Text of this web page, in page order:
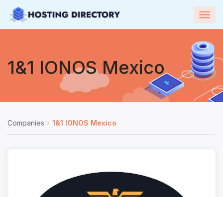
1&1 IONOS Mexico
Companies 1&1 IONOS Mexico